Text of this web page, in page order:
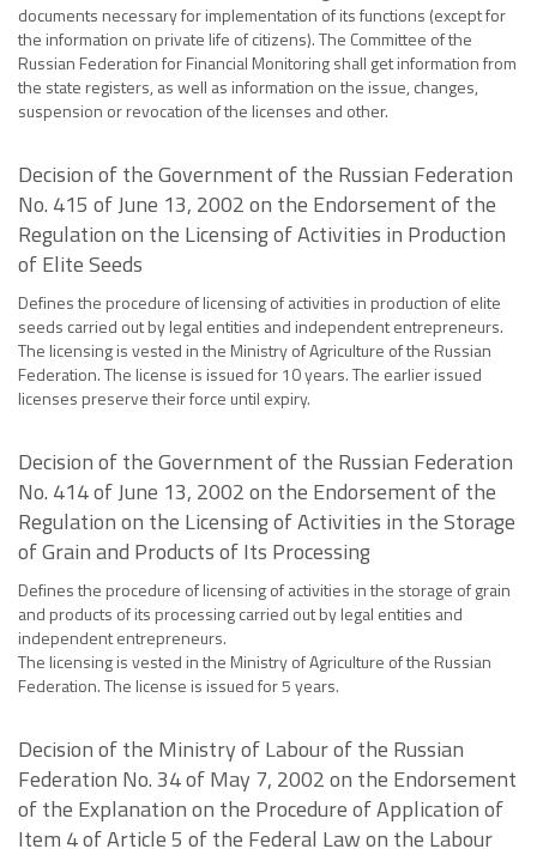
documents necessary for implementation of its functions (except for
the information on private life of citizens). The Committee of the
Russian Federation for Financial Monitoring shall get information from
the state registers, as well as information on the issue, changes,
suspension or revocation of the licenses and other.
Decision of the Government of the Russian Federation
No. 415 of June 13, 2002 on the Endorsement of the
Regulation on the Licensing of Activities in Production
of Elite Seeds
Defines the procedure of licensing of activities in production of elite
seeds carried out by legal entities and independent entrepreneurs.
The licensing is vested in the Ministry of Agriculture of the Russian
Federation. The license is issued for 10 years. The earlier issued
licenses preserve their force until expiry.
Decision of the Government of the Russian Federation
No. 414 of June 13, 2002 on the Endorsement of the
Regulation on the Licensing of Activities in the Storage
of Grain and Products of Its Processing
Defines the procedure of licensing of activities in the storage of grain
and products of its processing carried out by legal entities and
independent entrepreneurs.
The licensing is vested in the Ministry of Agriculture of the Russian
Federation. The license is issued for 5 years.
Decision of the Ministry of Labour of the Russian
Federation No. 34 of May 7, 2002 on the Endorsement
of the Explanation on the Procedure of Application of
Item 4 of Article 5 of the Federal Law on the Labour